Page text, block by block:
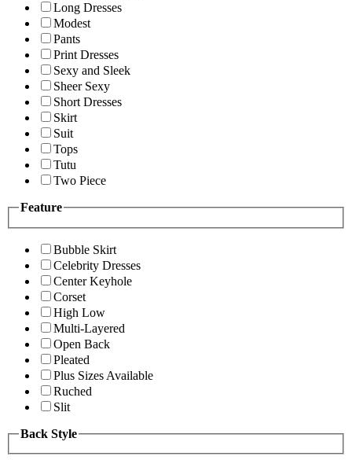
Long Dresses
Modest
Pants
Print Dresses
Sexy and Sleek
Sheer Sexy
Short Dresses
Skirt
Suit
Tops
Tutu
Two Piece
Feature
Bubble Skirt
Celebrity Dresses
Center Keyhole
Corset
High Low
Multi-Layered
Open Back
Pleated
Plus Sizes Available
Ruched
Slit
Back Style